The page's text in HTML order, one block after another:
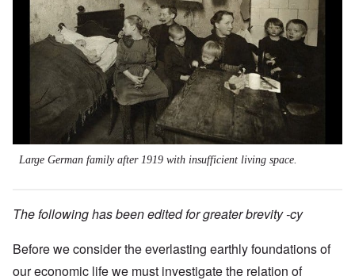
Large German family after 1919 with insufficient living space.
The following has been edited for greater brevity -cy
Before we consider the everlasting earthly foundations of
our economic life we must investigate the relation of